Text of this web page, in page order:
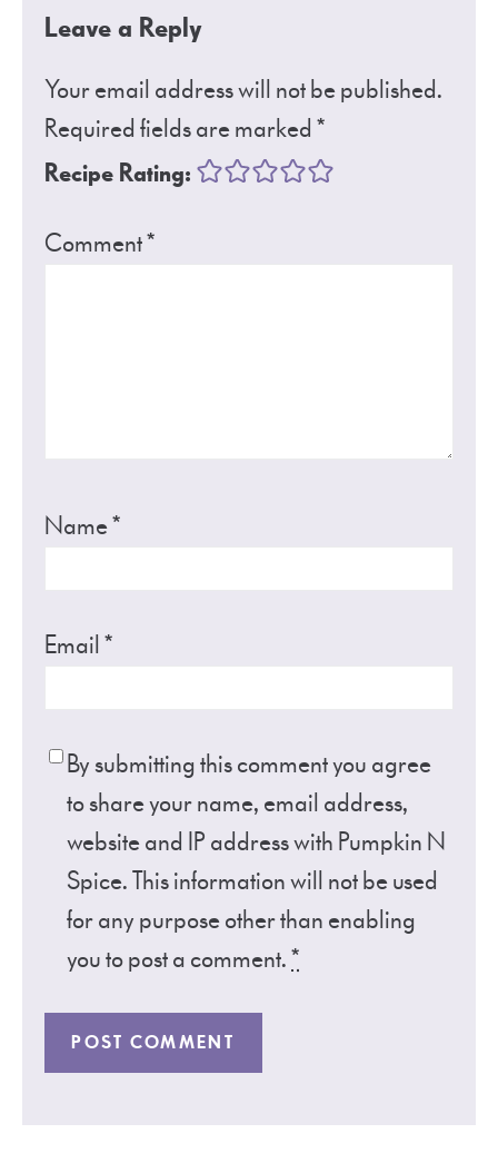
Leave a Reply
Your email address will not be published.
Required fields are marked*
Recipe Rating:
Comment*
Name*
Email*
By submitting this comment you agree
to share your name, email address,
website and IP address with Pumpkin N
Spice. This information will not be used
for any purpose other than enabling
you to post a comment.*